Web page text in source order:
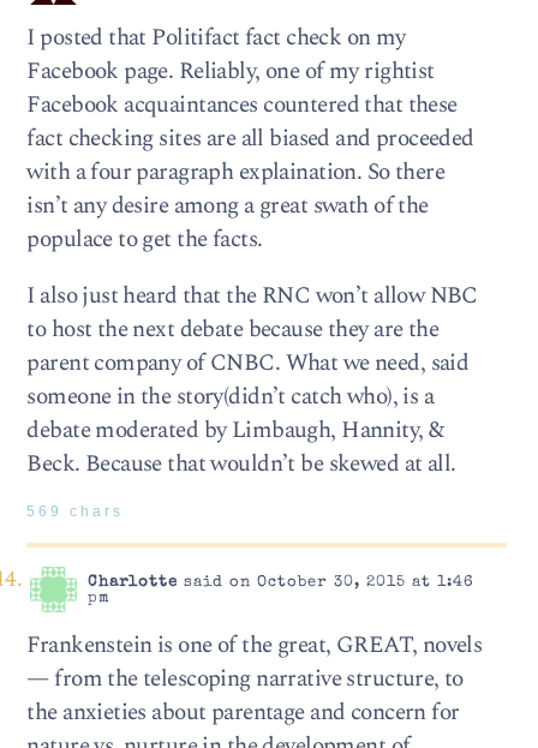
I posted that Politifact fact check on my
Facebook page. Reliably, one of my rightist
Facebook acquaintances countered that these
fact checking sites are all biased and proceeded
with a four paragraph explaination. So there
isn’t any desire among a great swath of the
populace to get the facts.
I also just heard that the RNC won’t allow NBC
to host the next debate because they are the
parent company of CNBC. What we need, said
someone in the story(didn’t catch who), is a
debate moderated by Limbaugh, Hannity, &
Beck. Because that wouldn’t be skewed at all.
569 chars
Charlotte said on October 30, 2015 at 1:46
pm
Frankenstein is one of the great, GREAT, novels
— from the telescoping narrative structure, to
the anxieties about parentage and concern for